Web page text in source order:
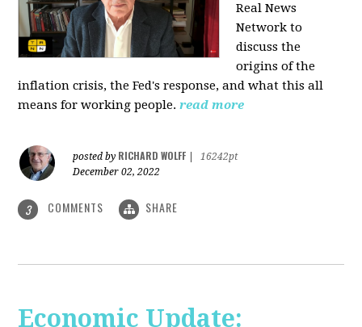
Real News
Network to
discussthe
origins of the
inflation crisis, the Fed's response, and what this all
means for working people. read more
posted by RICHARD WOLFF
16242pt
December 02, 2022
3 COMMENTS SHARE
Economic Update: